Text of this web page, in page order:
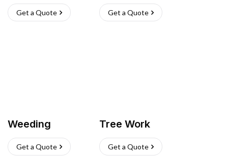
Get a Quote Get a Quote
Weeding
Get a Quote
Tree Work
Get a Quote